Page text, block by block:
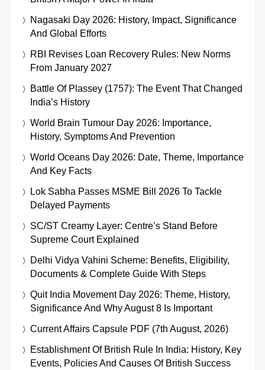
Nagasaki Day 2026: History, Impact, Significance
And Global Efforts
RBI Revises Loan Recovery Rules: New Norms
From January 2027
Battle Of Plassey (1757): The Event That Changed
India’s History
World Brain Tumour Day 2026: Importance,
History, Symptoms And Prevention
World Oceans Day 2026: Date, Theme, Importance
And Key Facts
Lok Sabha Passes MSME Bill 2026 To Tackle
Delayed Payments
SC/ST Creamy Layer: Centre’s Stand Before
Supreme Court Explained
Delhi Vidya Vahini Scheme: Benefits, Eligibility,
Documents & Complete Guide With Steps
Quit India Movement Day 2026: Theme, History,
Significance And Why August 8 Is Important
Current Affairs Capsule PDF (7th August, 2026)
Establishment Of British Rule In India: History, Key
Events, Policies And Causes Of British Success